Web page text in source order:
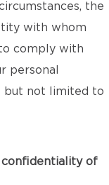
the
with whom
comply with
personal
but not limited to
of